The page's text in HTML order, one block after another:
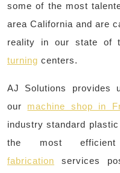
some of the most
area California and are
reality in our state of
turning centers.
AJ Solutions provides
our machine shop in
industry standard
the most
fabrication services